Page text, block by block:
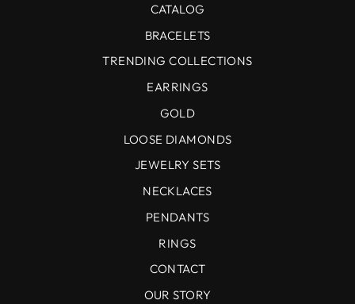
CATALOG
BRACELETS
TRENDING COLLECTIONS
EARRINGS
GOLD
LOOSE DIAMONDS
JEWELRY SETS
NECKLACES
PENDANTS
RINGS
CONTACT
OUR STORY